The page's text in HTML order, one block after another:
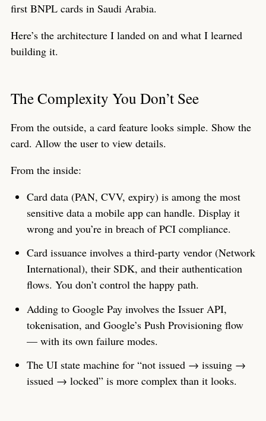
first BNPL cards in Saudi Arabia.
Here’s the architecture I landed on and what I learned
building it.
The Complexity You Don’t See
From the outside, a card feature looks simple. Show the
card. Allow the user to view details.
From the inside:
Card data (PAN, CVV, expiry) is among the most
sensitive data a mobile app can handle. Display it
wrong and you’re in breach of PCI compliance.
Card issuance involves a third-party vendor (Network
International), their SDK, and their authentication
flows. You don’t control the happy path.
Adding to Google Pay involves the Issuer API,
tokenisation, and Google’s Push Provisioning flow
— with its own failure modes.
The UI state machine for “not issued → issuing →
issued → locked” is more complex than it looks.